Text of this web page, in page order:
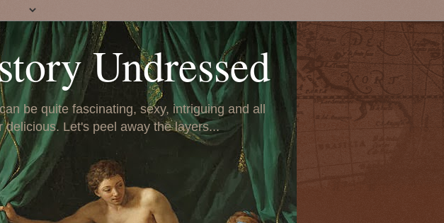
Undressed
be quite fascinating, sexy, intriguing and all
delicious. Let's peel away the layers...